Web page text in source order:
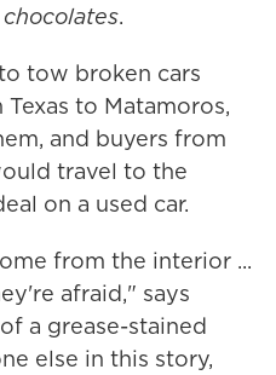
chocolates.
tow broken cars
to Matamoros,
and buyers from
travel to the
on a used car.
from the interior ...
afraid," says
a grease-stained
else in this story,